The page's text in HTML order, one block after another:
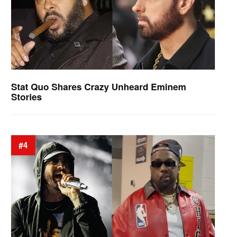
Stat Quo Shares Crazy Unheard Eminem
Stories
#4